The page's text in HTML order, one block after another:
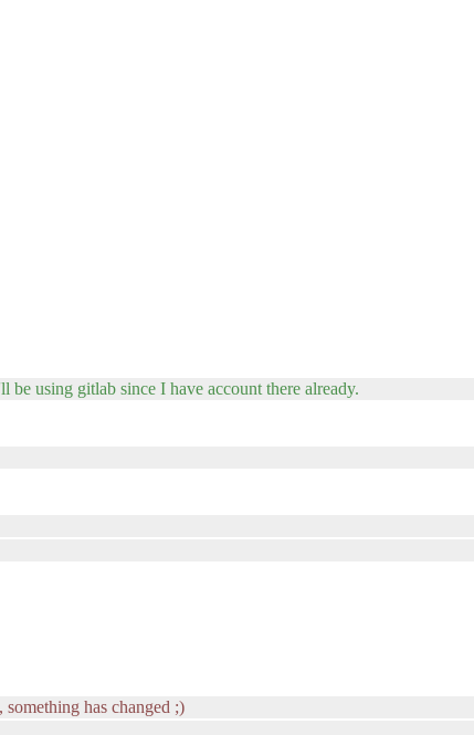
using gitlab since I have account there already.
has changed ;)